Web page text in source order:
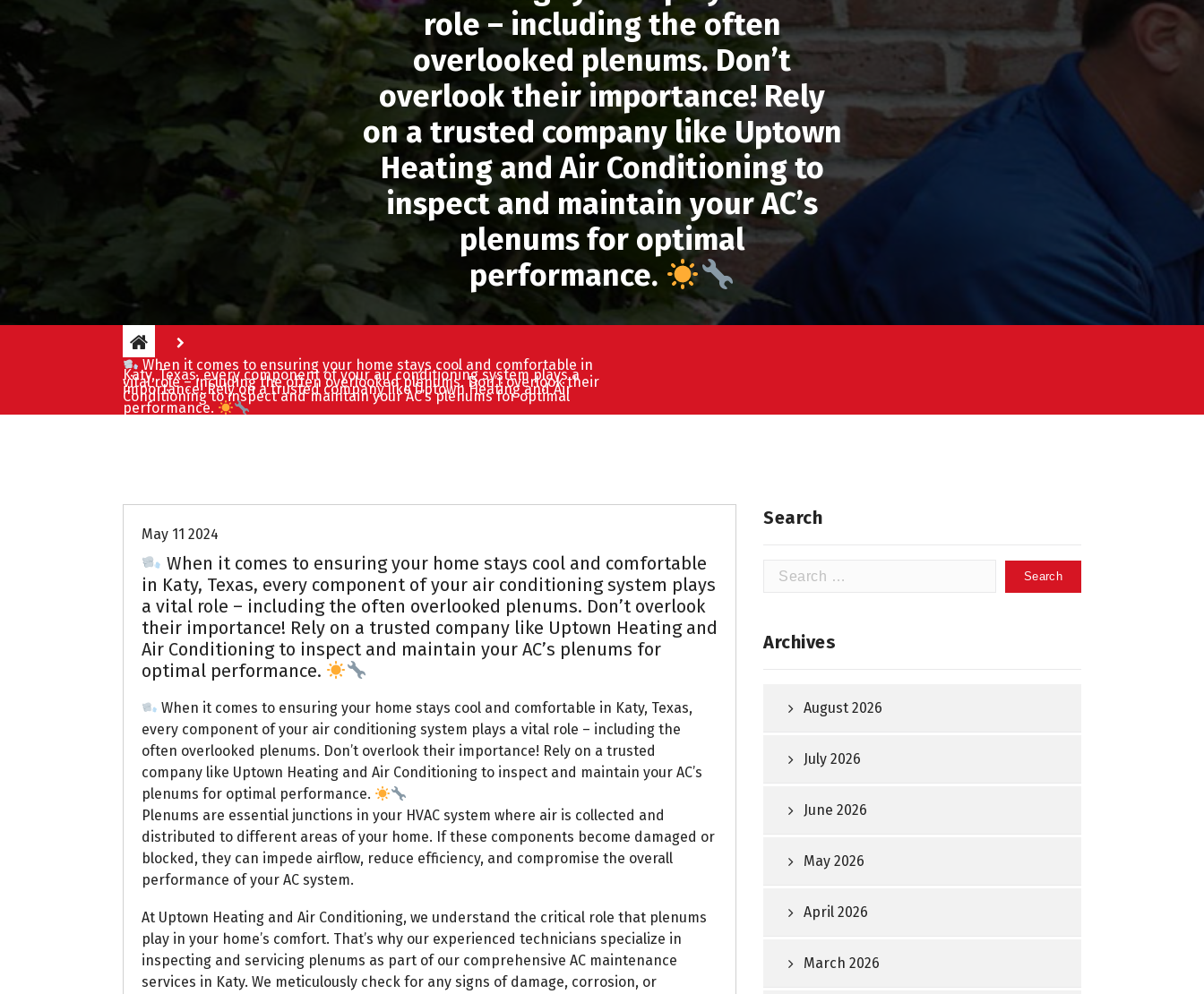
role – including the often
overlooked plenums. Don’t
overlook their importance! Rely
on a trusted company like Uptown
Heating and Air Conditioning to
inspect and maintain your AC’s
plenums for optimal
performance.
When it comes to ensuring your home stays cool and comfortable in
Katy, Texas, every component of your air conditioning system plays a
vital role – including the often overlooked plenums. Don’t overlook their
importance! Rely on a trusted company like Uptown Heating and Air
Conditioning to inspect and maintain your AC’s plenums for optimal
performance.
May 11 2024
When it comes to ensuring your home stays cool and comfortable
in Katy, Texas, every component of your air conditioning system plays
a vital role – including the often overlooked plenums. Don’t overlook
their importance! Rely on a trusted company like Uptown Heating and
Air Conditioning to inspect and maintain your AC’s plenums for
optimal performance.
When it comes to ensuring your home stays cool and comfortable in Katy, Texas,
every component of your air conditioning system plays a vital role – including the
often overlooked plenums. Don’t overlook their importance! Rely on a trusted
company like Uptown Heating and Air Conditioning to inspect and maintain your AC’s
plenums for optimal performance.
Plenums are essential junctions in your HVAC system where air is collected and
distributed to different areas of your home. If these components become damaged or
blocked, they can impede airflow, reduce efficiency, and compromise the overall
performance of your AC system.
At Uptown Heating and Air Conditioning, we understand the critical role that plenums
play in your home’s comfort. That’s why our experienced technicians specialize in
inspecting and servicing plenums as part of our comprehensive AC maintenance
services in Katy. We meticulously check for any signs of damage, corrosion, or
Search
Search
Archives
August 2026
July 2026
June 2026
May 2026
April 2026
March 2026